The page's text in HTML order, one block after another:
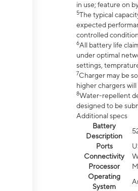
in use; feature on
5The typical
expected
controlled
6All battery life
under optimal
settings,
7Charger may be
higher chargers
8Water-repellent
designed to be
Additional specs
Battery
Description
Ports
Connectivity
Processor
Operating
System